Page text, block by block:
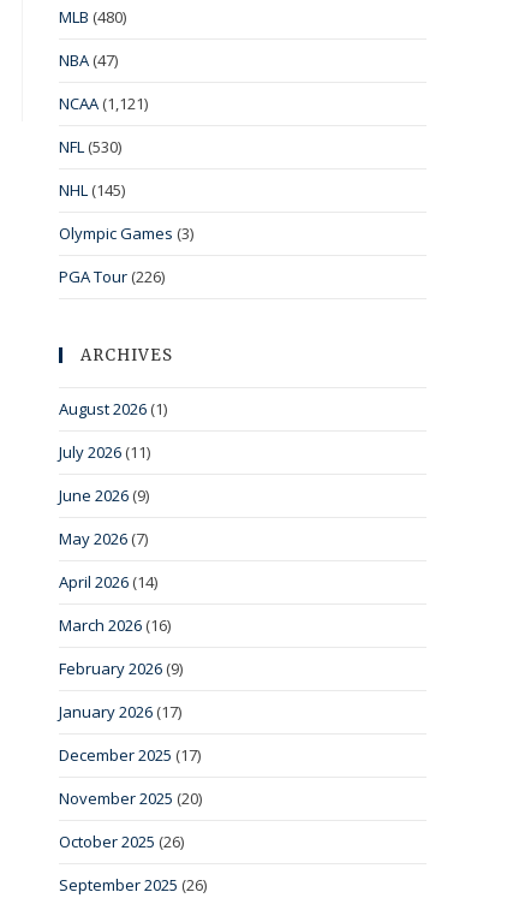
MLB (480)
NBA (47)
NCAA (1,121)
NFL (530)
NHL (145)
Olympic Games (3)
PGA Tour (226)
ARCHIVES
August 2026 (1)
July 2026 (11)
June 2026 (9)
May 2026 (7)
April 2026 (14)
March 2026 (16)
February 2026 (9)
January 2026 (17)
December 2025 (17)
November 2025 (20)
October 2025 (26)
September 2025 (26)